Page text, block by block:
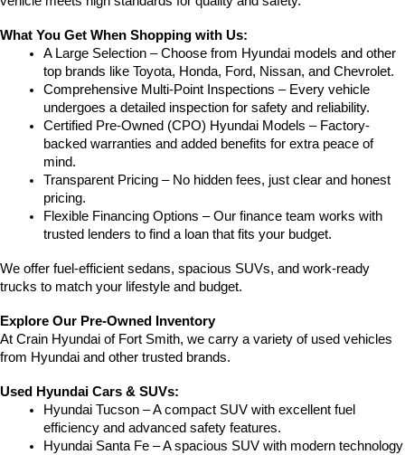
What You Get When Shopping with Us:
A Large Selection – Choose from Hyundai models and other
top brands like Toyota, Honda, Ford, Nissan, and Chevrolet.
Comprehensive Multi-Point Inspections – Every vehicle
undergoes a detailed inspection for safety and reliability.
Certified Pre-Owned (CPO) Hyundai Models – Factory-
backed warranties and added benefits for extra peace of
mind.
Transparent Pricing – No hidden fees, just clear and honest
pricing.
Flexible Financing Options – Our finance team works with
trusted lenders to find a loan that fits your budget.
We offer fuel-efficient sedans, spacious SUVs, and work-ready
trucks to match your lifestyle and budget.
Explore Our Pre-Owned Inventory
At Crain Hyundai of Fort Smith, we carry a variety of used vehicles
from Hyundai and other trusted brands.
Used Hyundai Cars & SUVs:
Hyundai Tucson – A compact SUV with excellent fuel
efficiency and advanced safety features.
Hyundai Santa Fe – A spacious SUV with modern technology